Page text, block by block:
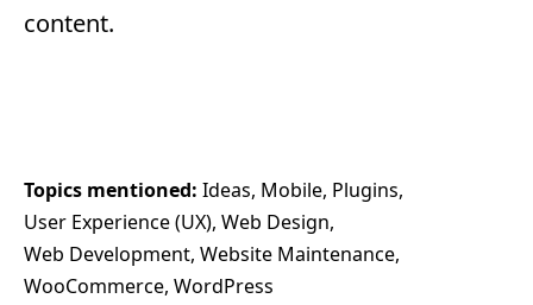
content.
Topics mentioned: Ideas Mobile Plugins
User Experience (UX) Web Design
Web Development Website Maintenance
WooCommerce WordPress